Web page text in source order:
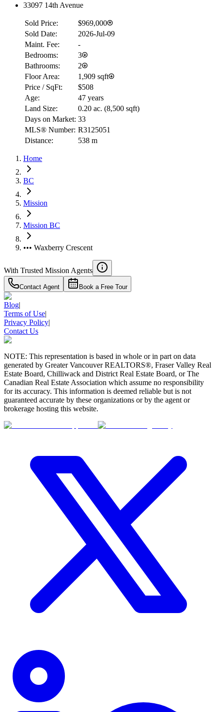
33097 14th Avenue
Sold Price:
$969,000
Sold Date:
2026-Jul-09
Maint. Fee:
-
Bedrooms:
3
Bathrooms:
2
Floor Area:
1,909 sqft
Price / SqFt:
$508
Age:
47 years
Land Size:
0.20 ac. (8,500 sqft)
Days on Market: 33
MLS® Number: R3125051
Distance:
538 m
Home
BC
Mission
Mission BC
••• Waxberry Crescent
With Trusted Mission Agents
Contact Agent Book a Free Tour
Blog|
Terms of Use|
Privacy Policy|
Contact Us
NOTE: This representation is based in whole or in part on data
generated by Greater Vancouver REALTORS®, Fraser Valley Real
Estate Board, Chilliwack and District Real Estate Board, or The
Canadian Real Estate Association which assume no responsibility
for its accuracy. This information is deemed reliable but is not
guaranteed accurate by these organizations or by the agent or
brokerage hosting this website.